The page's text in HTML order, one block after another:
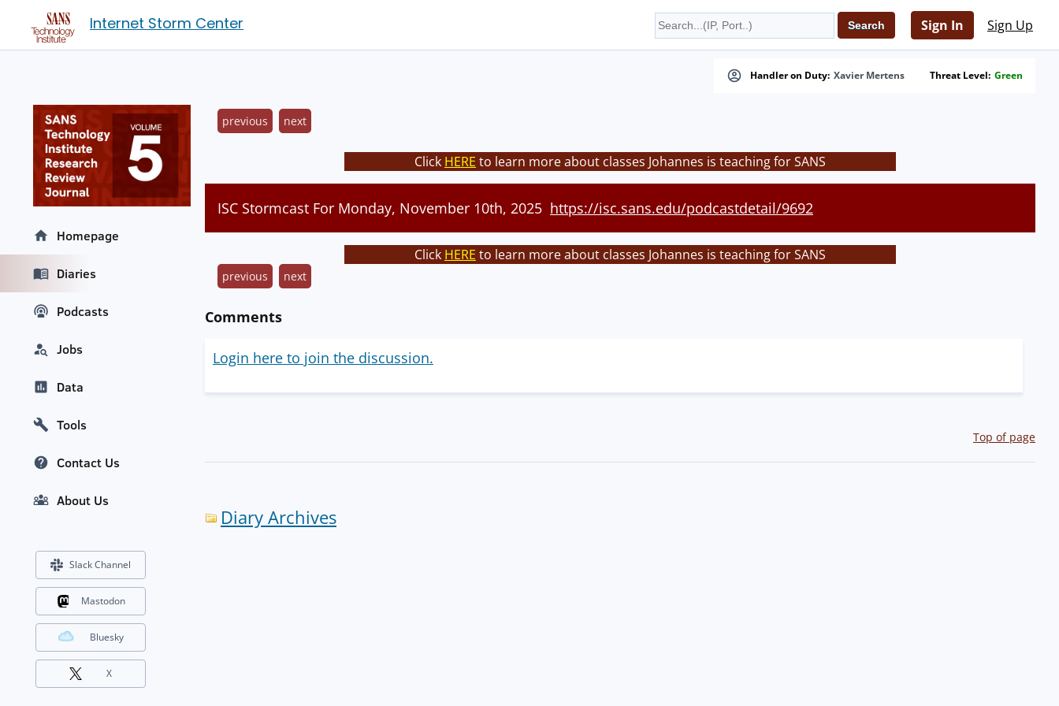
Internet Storm Center Sign In Sign Up
Handler on Duty: Xavier Mertens Threat Level: Green
previous next
Click HERE to learn more about classes Johannes is teaching for SANS
ISC Stormcast For Monday, November 10th, 2025 https://isc.sans.edu/podcastdetail/9692
Click HERE to learn more about classes Johannes is teaching for SANS
previous next
Comments
Login here to join the discussion.
Top of page
Diary Archives
Homepage
Diaries
Podcasts
Jobs
Data
Tools
Contact Us
About Us
Slack Channel
Mastodon
Bluesky
X